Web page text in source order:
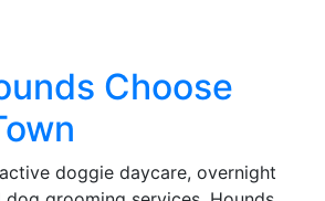
Choose
doggie daycare, overnight